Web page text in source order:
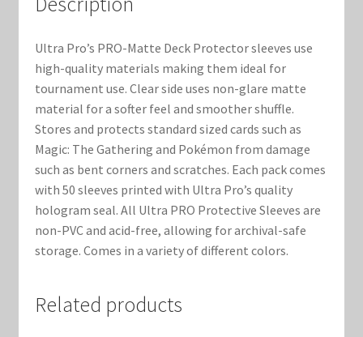
Marvel Champions Shop – Upgrade
My account
Privacy Policy
Reviews
Shipping Policy
Shop
Ultra Pro’s PRO-Matte Deck Protector sleeves use
high-quality materials making them ideal for
tournament use. Clear side uses non-glare matte
material for a softer feel and smoother shuffle.
Stores and protects standard sized cards such as
Magic: The Gathering and Pokémon from damage
such as bent corners and scratches. Each pack comes
with 50 sleeves printed with Ultra Pro’s quality
hologram seal. All Ultra PRO Protective Sleeves are
non-PVC and acid-free, allowing for archival-safe
storage. Comes in a variety of different colors.
Related products